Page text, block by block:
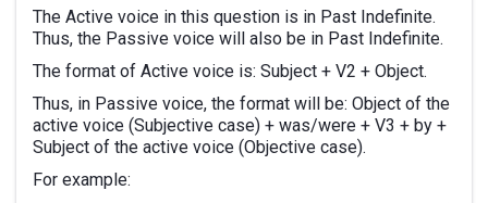
The Active voice in this question is in Past Indefinite.
Thus, the Passive voice will also be in Past Indefinite.
The format of Active voice is: Subject + V2 + Object.
Thus, in Passive voice, the format will be: Object of the
active voice (Subjective case) + was/were + V3 + by +
Subject of the active voice (Objective case).
For example: